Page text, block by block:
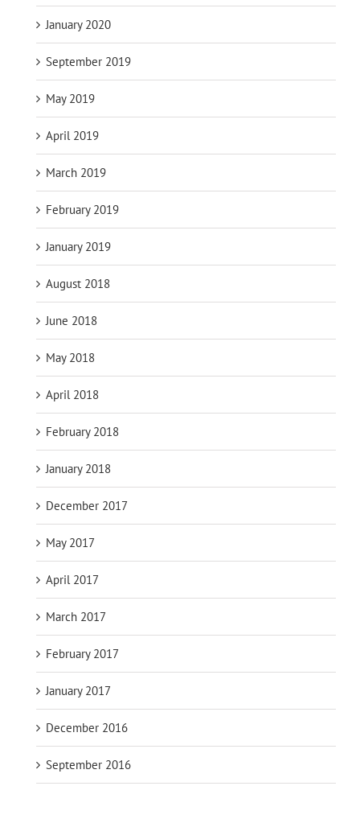
January 2020
September 2019
May 2019
April 2019
March 2019
February 2019
January 2019
August 2018
June 2018
May 2018
April 2018
February 2018
January 2018
December 2017
May 2017
April 2017
March 2017
February 2017
January 2017
December 2016
September 2016